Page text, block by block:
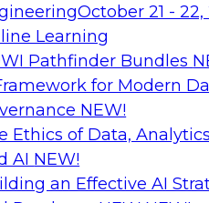
October 21 - 22,
Learning
Pathfinder Bundles
for Modern
NEW!
Ethics of Data,
AI NEW!
an Effective AI
Join
on